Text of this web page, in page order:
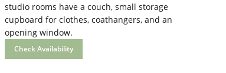
studio rooms have a couch, small storage
cupboard for clothes, coathangers, and an
opening window.
Check Availability